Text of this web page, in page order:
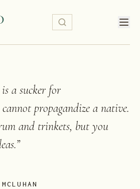
a sucker for
propagandize a native.
and trinkets, but you
”